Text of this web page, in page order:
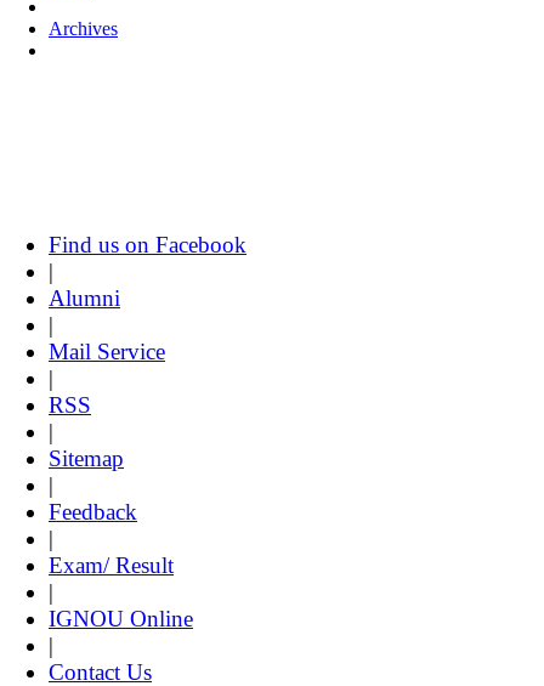
Archives
Find us on Facebook
|
Alumni
|
Mail Service
|
RSS
|
Sitemap
|
Feedback
|
Exam/ Result
|
IGNOU Online
|
Contact Us